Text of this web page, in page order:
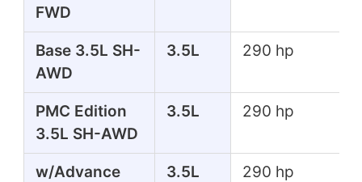
FWD
Base 3.5L SH-
AWD
3.5L 290 hp
PMC Edition
3.5L SH-AWD
3.5L 290 hp
w/Advance
3.5L 290 hp